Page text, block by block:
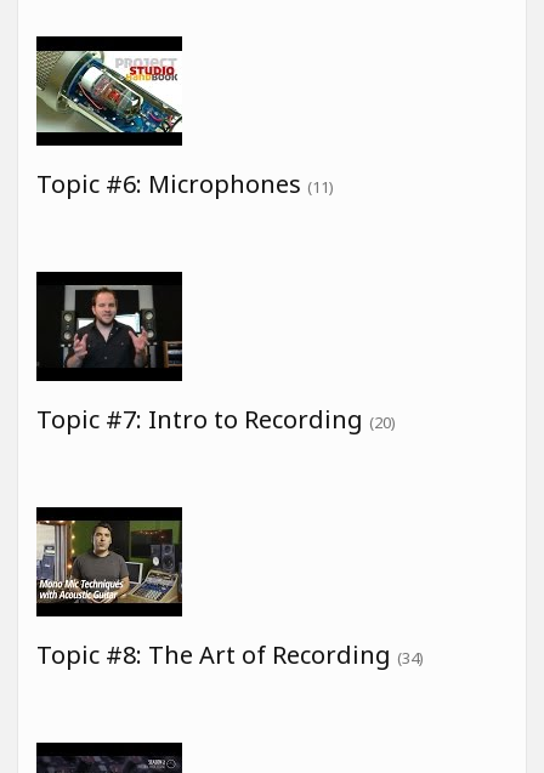
Topic #6: Microphones (11)
Topic #7: Intro to Recording (20)
Topic #8: The Art of Recording (34)